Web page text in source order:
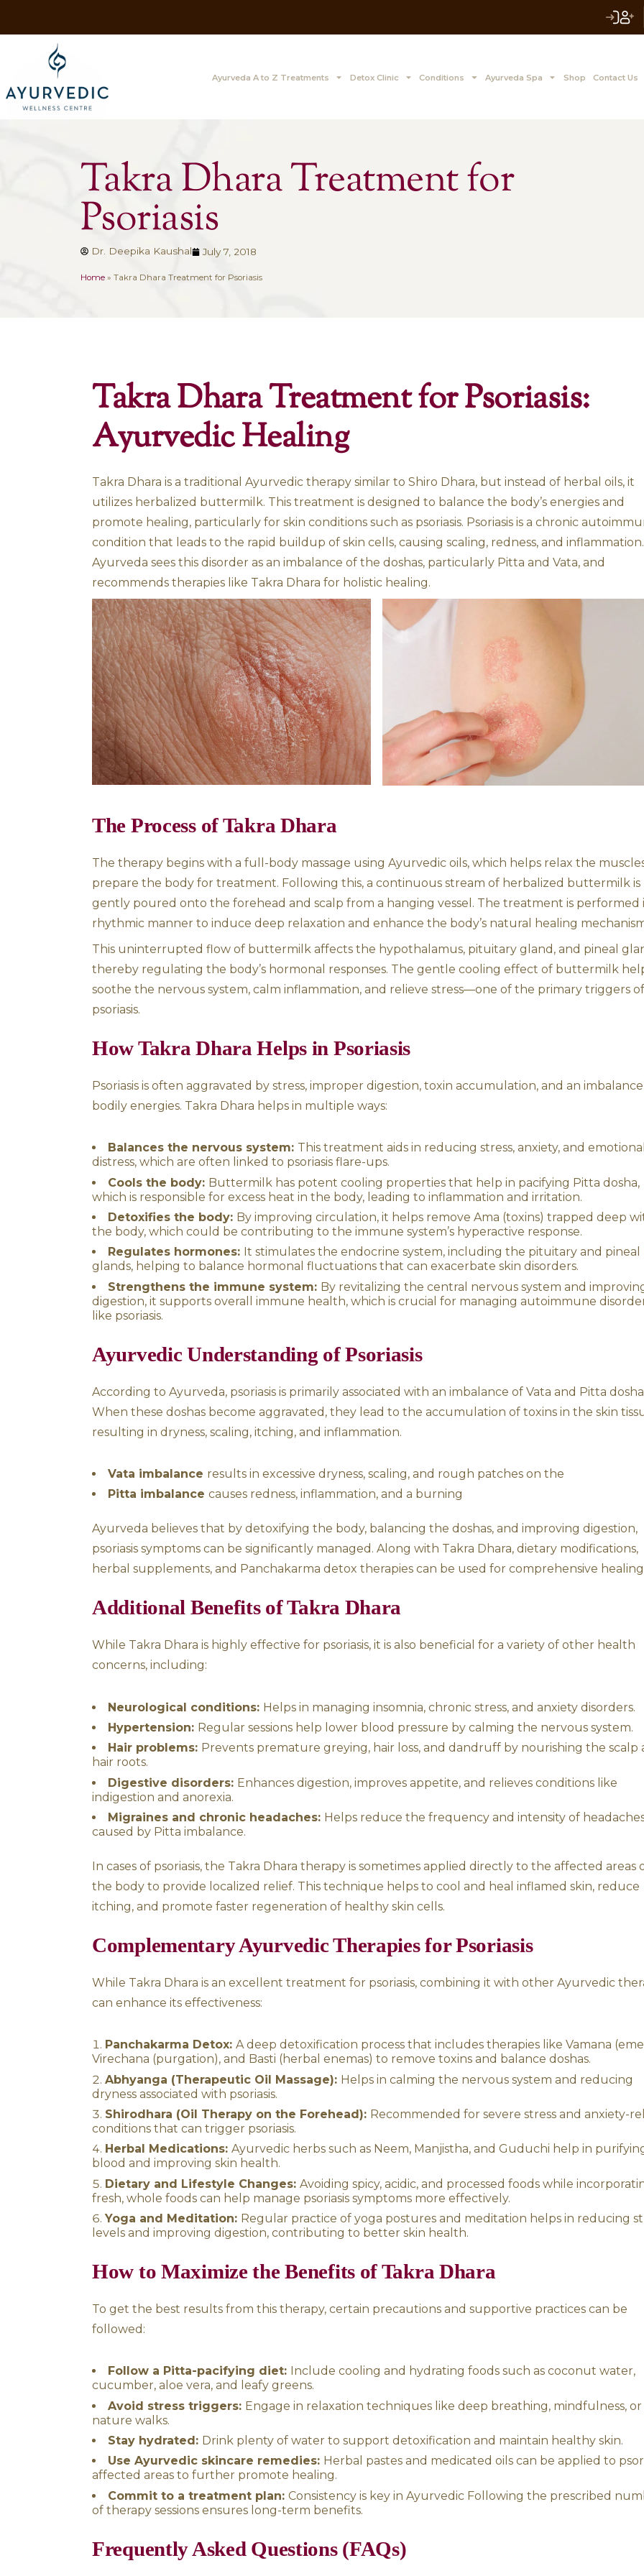
Takra Dhara Treatment for
Psoriasis
July 7, 2018
Takra Dhara Treatment for
Ayurvedic Healing
Takra Dhara is a traditional Ayurvedic therapy similar to Shiro Dhara, but
utilizes herbalized buttermilk. This treatment is designed to balance the
promote healing, particularly for skin conditions such as psoriasis.
condition that leads to the rapid buildup of skin cells, causing scaling,
Ayurveda sees this disorder as an imbalance of the doshas, particularly
recommends therapies like Takra Dhara for holistic healing.
The therapy begins with a full-body massage using Ayurvedic oils, which
prepare the body for treatment. Following this, a continuous stream of
gently poured onto the forehead and scalp from a hanging vessel. The
rhythmic manner to induce deep relaxation and enhance the body’s
This uninterrupted flow of buttermilk affects the hypothalamus, pituitary
thereby regulating the body’s hormonal responses. The gentle cooling
soothe the nervous system, calm inflammation, and relieve stress—one of
psoriasis.
How Takra Dhara Helps in Psoriasis
Psoriasis is often aggravated by stress, improper digestion, toxin
bodily energies. Takra Dhara helps in multiple ways:
Balances the nervous system:This treatment aids in reducing
Cools the body: Buttermilk has potent cooling properties that help in
which is responsible for excess heat in the body, leading to inflammation
Detoxifies the body:By improving circulation, it helps remove Ama
the body, which could be contributing to the immune system’s
Regulates hormones:It stimulates the endocrine system, including
glands, helping to balance hormonal fluctuations that can exacerbate
Strengthens the immune system: By revitalizing the central
digestion, it supports overall immune health, which is crucial for
like psoriasis.
According to Ayurveda, psoriasis is primarily associated with an imbalance
When these doshas become aggravated, they lead to the accumulation
resulting in dryness, scaling, itching, and inflammation.
Vata imbalance
Pitta imbalance causes redness, inflammation, and a burning
Ayurveda believes that by detoxifying the body, balancing the doshas,
psoriasis symptoms can be significantly managed. Along with Takra
herbal supplements, and Panchakarma detox therapies can be used for
Additional Benefits of Takra Dhara
While Takra Dhara is highly effective for psoriasis, it is also beneficial for a
concerns, including:
Neurological conditions:
Helps in managing insomnia, chronic
Hypertension:Regular sessions help lower blood pressure by
Hair problems:Prevents premature greying, hair loss, and dandruff
hair roots.
Digestive disorders:Enhances digestion, improves appetite, and
Migraines and chronic headaches: Helps reduce the frequency and
In cases of psoriasis, the Takra Dhara therapy is sometimes applied
the body to provide localized relief. This technique helps to cool and
itching, and promote faster regeneration of healthy skin cells.
Complementary Ayurvedic Therapies for
While Takra Dhara is an excellent treatment for psoriasis, combining it
can enhance its effectiveness:
Panchakarma Detox:A deep detoxification process that includes